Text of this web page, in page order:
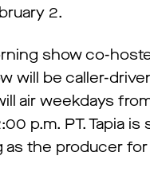
2.
show co-
will be caller-
air weekdays
p.m. PT. Tapia
the producer for